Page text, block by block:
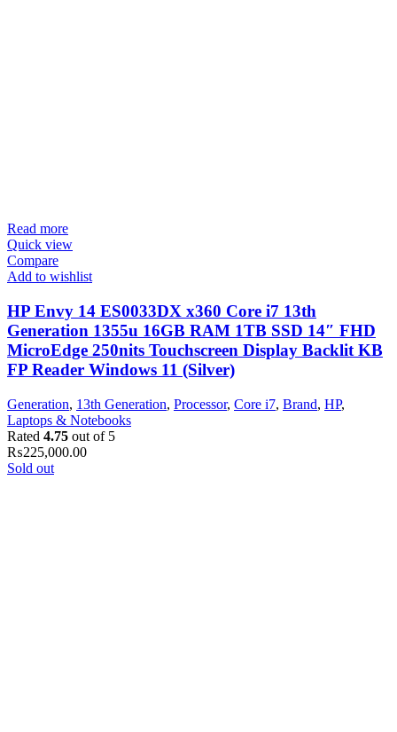
Read more
Quick view
Compare
Add to wishlist
HP Envy 14 ES0033DX x360 Core i7 13th
Generation 1355u 16GB RAM 1TB SSD 14″ FHD
MicroEdge 250nits Touchscreen Display Backlit KB
FP Reader Windows 11 (Silver)
Generation, 13th Generation, Processor, Core i7, Brand, HP,
Laptops & Notebooks
Rated 4.75 out of 5
₨225,000.00
Sold out